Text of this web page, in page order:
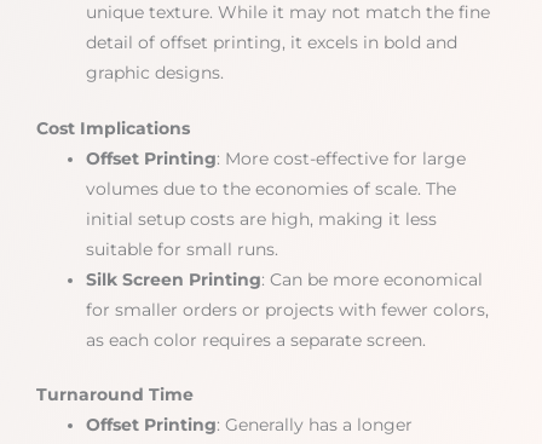
unique texture. While it may not match the fine
detail of offset printing, it excels in bold and
graphic designs.
Cost Implications
Offset Printing: More cost-effective for large
volumes due to the economies of scale. The
initial setup costs are high, making it less
suitable for small runs.
Silk Screen Printing: Can be more economical
for smaller orders or projects with fewer colors,
as each color requires a separate screen.
Turnaround Time
Offset Printing: Generally has a longer